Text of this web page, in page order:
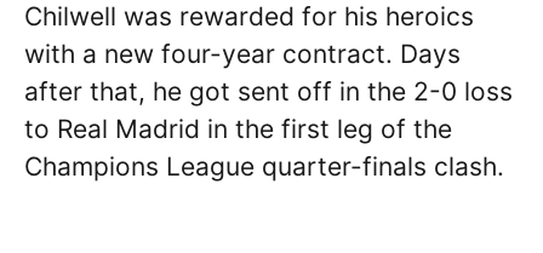
Chilwell was rewarded for his heroics
with a new four-year contract. Days
after that, he got sent off in the 2-0 loss
to Real Madrid in the first leg of the
Champions League quarter-finals clash.